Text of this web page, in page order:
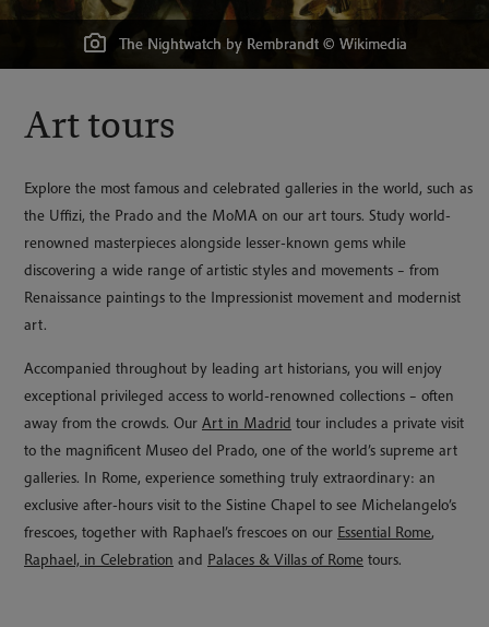
Waterlily Pond by Monet © Wikimedia
The Nightwatch by Rembrandt © Wikimedia
Carvaggio's The Martyrdom of St Matthew © Wikimedia
La Gitane, Henri Matisse © Wikimedia
‘Life’ among the Connoisseurs; or Dick Wildfire & his Friends in the
Grand Gallery at the Louvre, aquatint 1822 by George Cruikshank.
Art tours
Explore the most famous and celebrated galleries in the world, such as
the Uffizi, the Prado and the MoMA on our art tours. Study world-
renowned masterpieces alongside lesser-known gems while
discovering a wide range of artistic styles and movements – from
Renaissance paintings to the Impressionist movement and modernist
art.
Accompanied throughout by leading art historians, you will enjoy
exceptional privileged access to world-renowned collections – often
away from the crowds. Our Art in Madrid tour includes a private visit
to the magnificent Museo del Prado, one of the world’s supreme art
galleries. In Rome, experience something truly extraordinary: an
exclusive after-hours visit to the Sistine Chapel to see Michelangelo’s
frescoes, together with Raphael’s frescoes on our Essential Rome,
Raphael, in Celebration and Palaces & Villas of Rome tours.